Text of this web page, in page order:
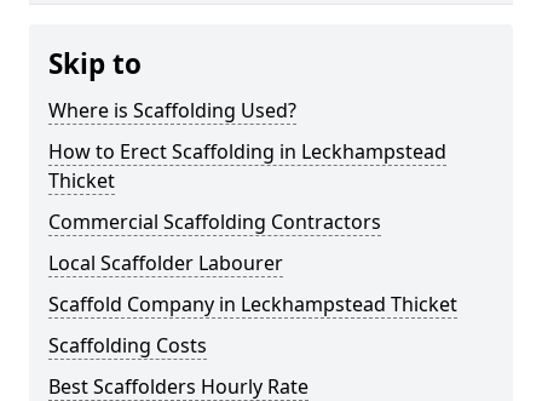
Skip to
Where is Scaffolding Used?
How to Erect Scaffolding in Leckhampstead
Thicket
Commercial Scaffolding Contractors
Local Scaffolder Labourer
Scaffold Company in Leckhampstead Thicket
Scaffolding Costs
Best Scaffolders Hourly Rate